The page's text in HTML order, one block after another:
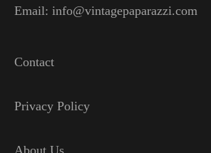
Email: info@vintagepaparazzi.com
Contact
Privacy Policy
About Us